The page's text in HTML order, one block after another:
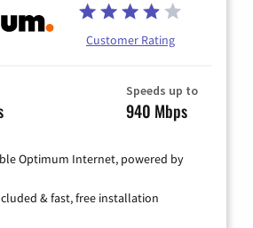
Customer Rating
Speeds up to
940 Mbps
Optimum Internet, powered by
& fast, free installation